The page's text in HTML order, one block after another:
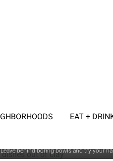
EAT +
Leave behind boring bowls and try your